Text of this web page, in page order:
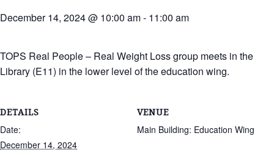
December 14, 2024 @ 10:00 am- 11:00 am
TOPS Real People – Real Weight Loss group meets in the
Library (E11) in the lower level of the education wing.
DETAILS
Date:
December 14, 2024
VENUE
Main Building: Education Wing